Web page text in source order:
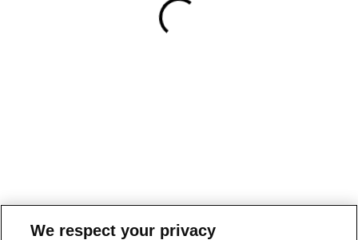
We respect your privacy